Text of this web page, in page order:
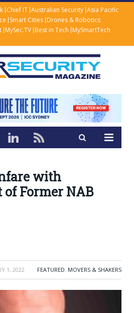
Chief IT Australian Security Asia Pacific
Smart Cities Drones & Robotics
MySec.TV Best in Tech MySmartTech
with
Former NAB
1, 2022 FEATURED, MOVERS & SHAKERS